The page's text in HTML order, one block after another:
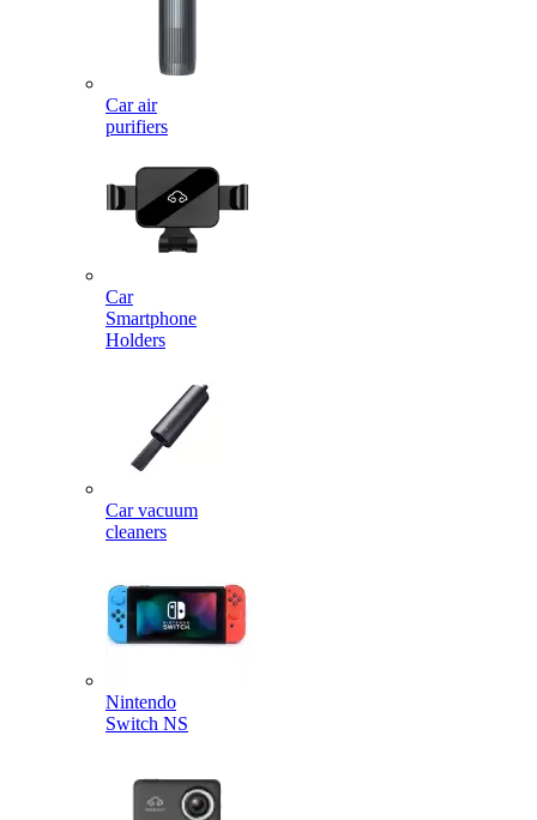
Car air
purifiers
Car
Smartphone
Holders
Car vacuum
cleaners
Nintendo
Switch NS